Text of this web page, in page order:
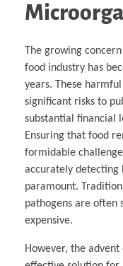
The growing
food industry has
years. These
significant risks to
substantial financial
Ensuring that food
formidable
accurately detecting
paramount.
pathogens are often
expensive.
However, the